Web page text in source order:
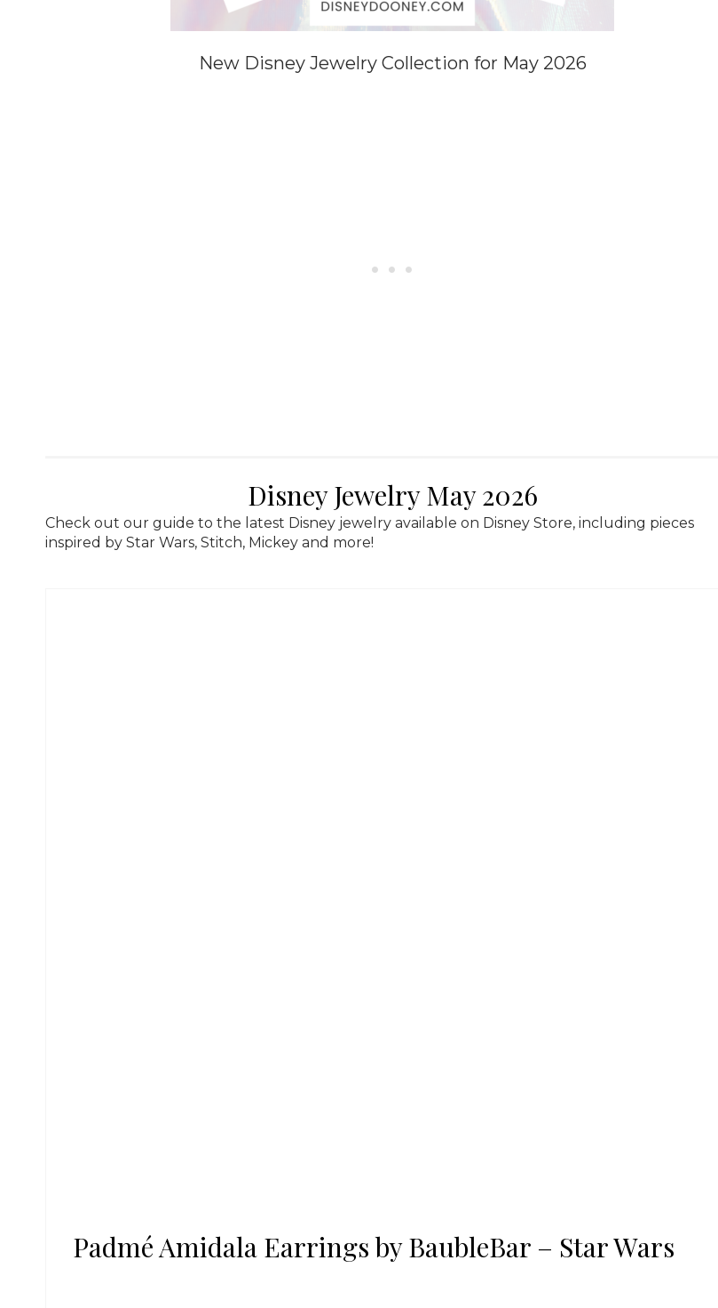
New Disney Jewelry Collection for May 2026
Disney Jewelry May 2026
Check out our guide to the latest Disney jewelry available on Disney Store, including pieces
inspired by Star Wars, Stitch, Mickey and more!
Padmé Amidala Earrings by BaubleBar – Star Wars